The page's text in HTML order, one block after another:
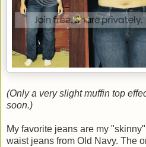
(Only a very slight muffin top
soon.)
My favorite jeans are my
waist jeans from Old Navy. The